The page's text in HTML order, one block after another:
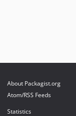
About Packagist.org
Atom/RSS Feeds
Statistics